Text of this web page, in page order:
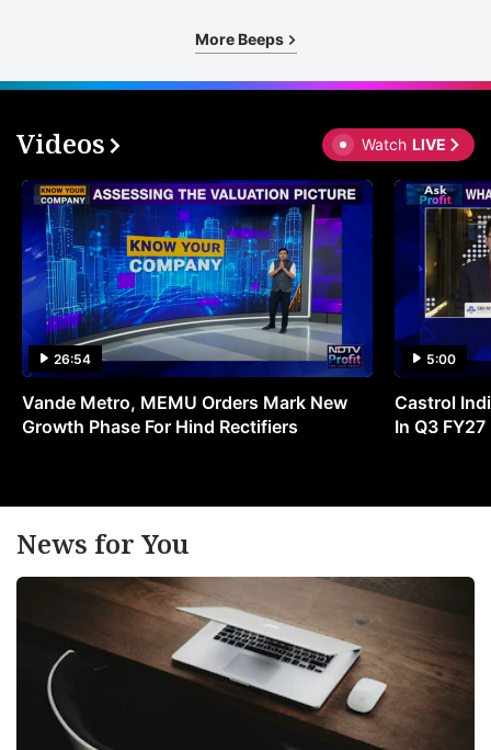
More Beeps
Videos Watch LIVE
26:54
Vande Metro, MEMU Orders Mark New
Growth Phase For Hind Rectifiers
5:00
Castrol
In Q3 FY27
News for You